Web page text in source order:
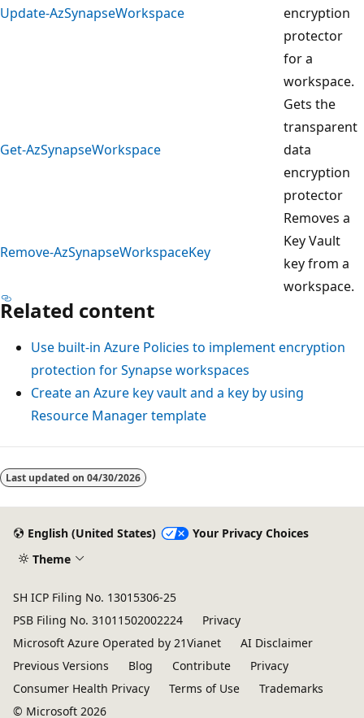
Update-AzSynapseWorkspace
encryption
protector
for a
workspace.
Get-AzSynapseWorkspace
Gets the
transparent
data
encryption
protector
Remove-AzSynapseWorkspaceKey
Removes a
Key Vault
key from a
workspace.
Related content
Use built-in Azure Policies to implement encryption
protection for Synapse workspaces
Create an Azure key vault and a key by using
Resource Manager template
Last updated on 04/30/2026
English (United States)
Your Privacy Choices
Theme
SH ICP Filing No. 13015306-25
PSB Filing No. 31011502002224
Privacy
Microsoft Azure Operated by 21Vianet
AI Disclaimer
Previous Versions
Blog Contribute
Privacy
Consumer Health Privacy
Terms of Use
Trademarks
© Microsoft 2026